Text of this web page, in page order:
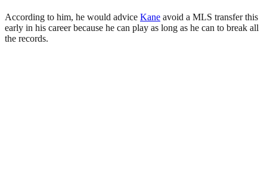
According to him, he would advice Kane avoid a MLS transfer this
early in his career because he can play as long as he can to break all
the records.